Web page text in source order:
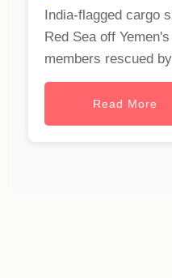
India-flagged cargo
Red Sea off
members rescued
Read More